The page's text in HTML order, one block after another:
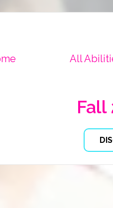
All
Fall